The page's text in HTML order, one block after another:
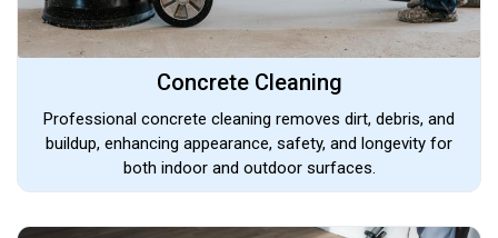
Concrete Cleaning
Professional concrete cleaning removes dirt, debris, and
buildup, enhancing appearance, safety, and longevity for
both indoor and outdoor surfaces.